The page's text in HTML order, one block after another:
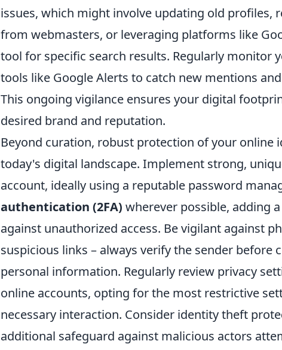
issues, which might involve updating old profiles,
from webmasters, or leveraging platforms like
tool for specific search results. Regularly monitor
tools like Google Alerts to catch new mentions
This ongoing vigilance ensures your digital
desired brand and reputation.
Beyond curation, robust protection of your online
today's digital landscape. Implement strong,
account, ideally using a reputable password
authentication (2FA) wherever possible, adding
against unauthorized access. Be vigilant against
suspicious links – always verify the sender before
personal information. Regularly review privacy
online accounts, opting for the most restrictive
necessary interaction. Consider identity theft
additional safeguard against malicious actors